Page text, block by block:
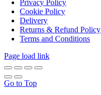
Privacy Policy
Cookie Policy
Delivery
Returns & Refund Policy
Terms and Conditions
Page load link
Go to Top